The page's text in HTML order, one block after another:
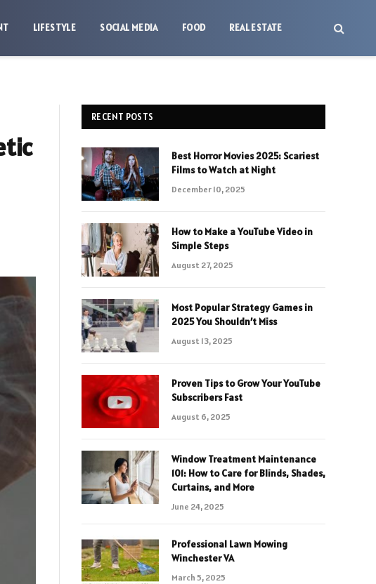
LIFESTYLE SOCIAL MEDIA FOOD REAL ESTATE
RECENT POSTS
Best Horror Movies 2025: Scariest
Films to Watch at Night
December 10, 2025
How to Make a YouTube Video in
Simple Steps
August 27, 2025
Most Popular Strategy Games in
2025 You Shouldn’t Miss
August 13, 2025
Proven Tips to Grow Your YouTube
Subscribers Fast
August 6, 2025
Window Treatment Maintenance
101: How to Care for Blinds, Shades,
Curtains, and More
June 24, 2025
Professional Lawn Mowing
Winchester VA
March 5, 2025